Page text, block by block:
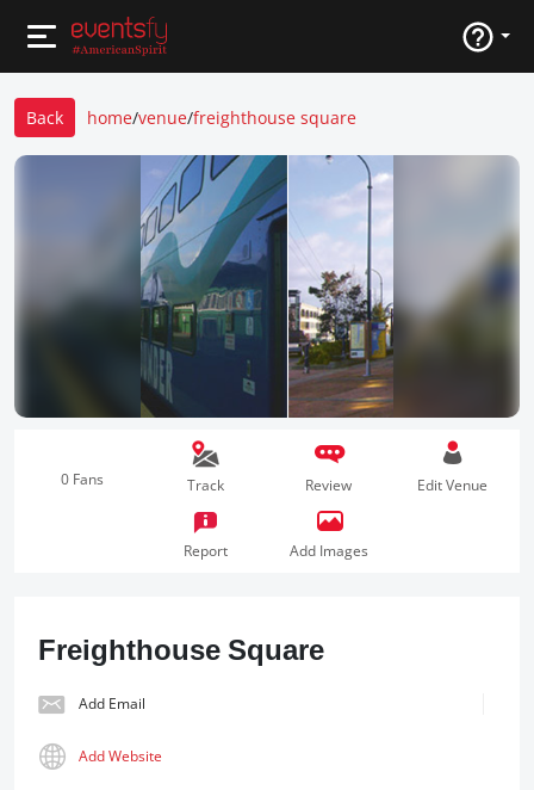
Back home/venue/freighthouse square
0 Fans Track Review Edit Venue
Report Add Images
Freighthouse Square
Add Email
Add Website